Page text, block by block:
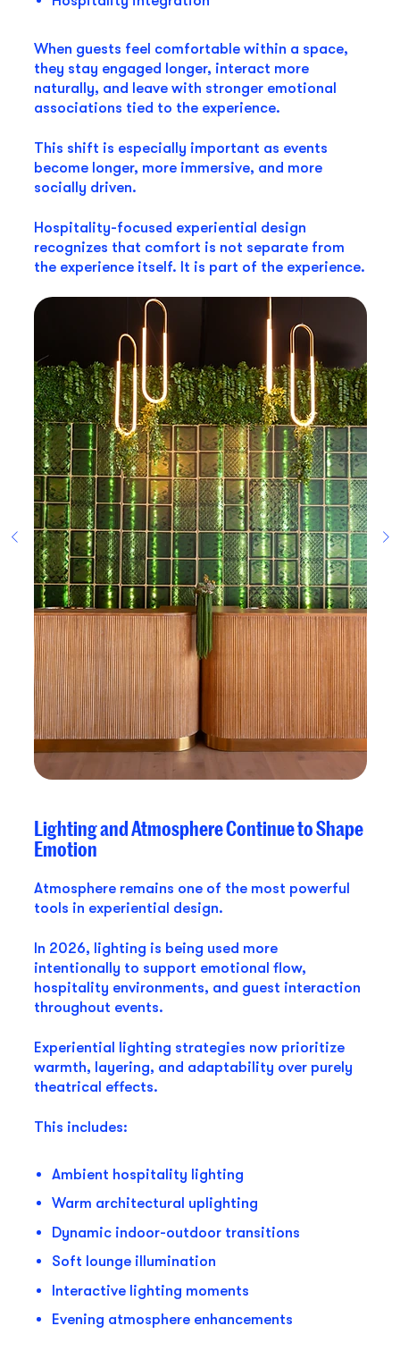
When guests feel comfortable within a space,
they stay engaged longer, interact more
naturally, and leave with stronger emotional
associations tied to the experience.
This shift is especially important as events
become longer, more immersive, and more
socially driven.
Hospitality-focused experiential design
recognizes that comfort is not separate from
the experience itself. It is part of the experience.
Lighting and Atmosphere Continue to Shape
Emotion
Atmosphere remains one of the most powerful
tools in experiential design.
In 2026, lighting is being used more
intentionally to support emotional flow,
hospitality environments, and guest interaction
throughout events.
Experiential lighting strategies now prioritize
warmth, layering, and adaptability over purely
theatrical effects.
This includes:
Ambient hospitality lighting
Warm architectural uplighting
Dynamic indoor-outdoor transitions
Soft lounge illumination
Interactive lighting moments
Evening atmosphere enhancements